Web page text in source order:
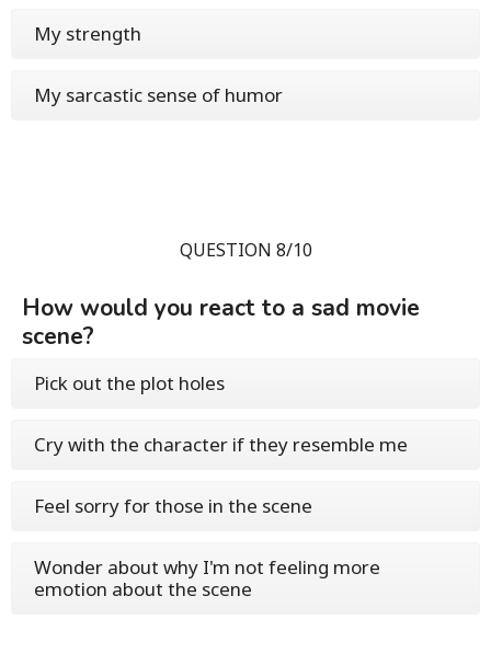
My strength
My sarcastic sense of humor
QUESTION 8/10
How would you react to a sad movie
scene?
Pick out the plot holes
Cry with the character if they resemble me
Feel sorry for those in the scene
Wonder about why I'm not feeling more
emotion about the scene